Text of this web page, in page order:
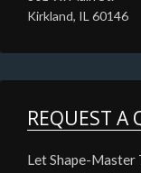
Kirkland, IL 60146
REQUEST A
Let Shape-Master